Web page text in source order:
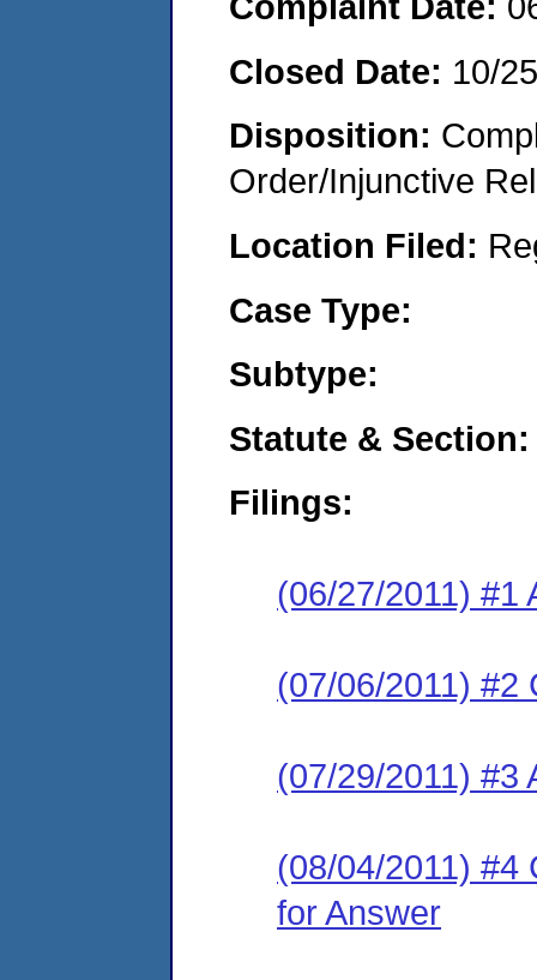
Closed Date: 10/
Disposition:
Order/Injunctive
Location Filed:
Case Type:
Subtype:
Statute & Section:
Filings:
(06/27/2011) #1
(07/06/2011) #2
(07/29/2011) #3
(08/04/2011) #4
for Answer